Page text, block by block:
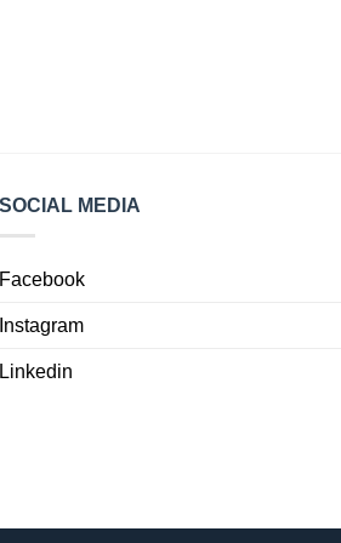
SOCIAL MEDIA
Facebook
Instagram
Linkedin